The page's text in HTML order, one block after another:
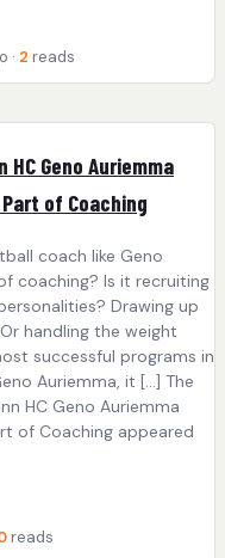
· 2 reads
HC Geno Auriemma
of Coaching
coach like Geno
coaching? Is it recruiting
Drawing up
handling the weight
successful programs in
Auriemma, it […] The
HC Geno Auriemma
of Coaching appeared
reads